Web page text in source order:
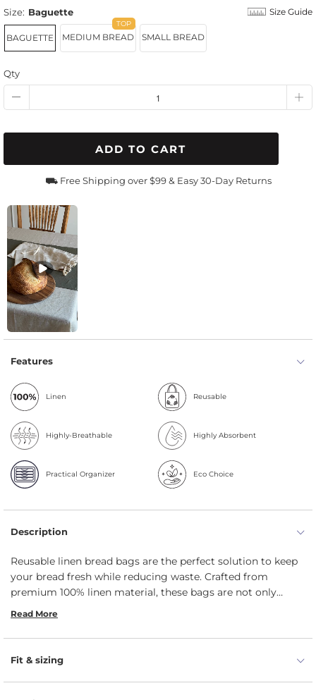
Size: Baguette Size Guide
BAGUETTE MEDIUM BREAD SMALL BREAD
Qty
ADD TO CART
⛟ Free Shipping over $99 & Easy 30-Day Returns
Features
Linen Reusable
Highly-Breathable Highly Absorbent
Practical Organizer Eco Choice
Description
Reusable linen bread bags are the perfect solution to keep
your bread fresh while reducing waste. Crafted from
premium 100% linen material, these bags are not only
sustainable but also highly durable. Available in two natural
decor or personal style. Our linen bread bags (in sizes 8x14
and 10x18 in) include a unique baguette bag (5x25.5 in)
option. Not only are these bags great for storing bread, but
they can also be used for keeping other baked goods fresh
Read More
Fit & sizing